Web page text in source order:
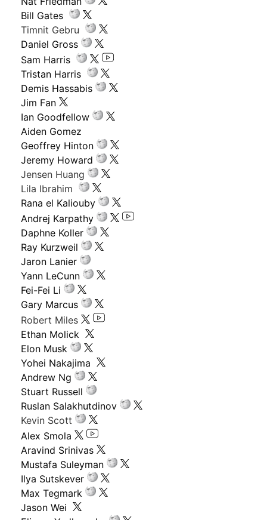
Bill Gates
Timnit Gebru
Daniel Gross
Sam Harris
Tristan Harris
Demis Hassabis
Jim Fan
Ian Goodfellow
Aiden Gomez
Geoffrey Hinton
Jeremy Howard
Jensen Huang
Lila Ibrahim
Rana el Kaliouby
Andrej Karpathy
Daphne Koller
Ray Kurzweil
Jaron Lanier
Yann LeCunn
Fei-Fei Li
Gary Marcus
Robert Miles
Ethan Molick
Elon Musk
Yohei Nakajima
Andrew Ng
Stuart Russell
Ruslan Salakhutdinov
Kevin Scott
Alex Smola
Aravind Srinivas
Mustafa Suleyman
Ilya Sutskever
Max Tegmark
Jason Wei